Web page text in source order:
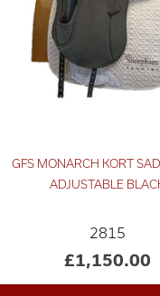
GFS MONARCH KORT
ADJUSTABLE
2815
£1,150.00